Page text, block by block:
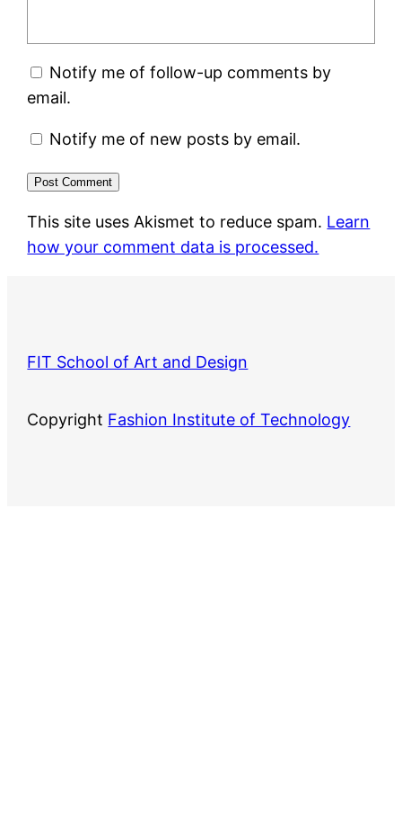
Notify me of follow-up comments by
email.
Notify me of new posts by email.
This site uses Akismet to reduce spam. Learn
how your comment data is processed.
FIT School of Art and Design
Copyright Fashion Institute of Technology